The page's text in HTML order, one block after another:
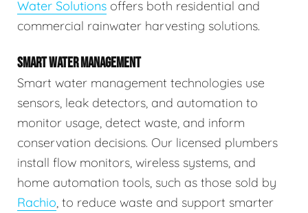
Water Solutions offers both residential and
commercial rainwater harvesting solutions.
SMART WATER MANAGEMENT
Smart water management technologies use
sensors, leak detectors, and automation to
monitor usage, detect waste, and inform
conservation decisions. Our licensed plumbers
install flow monitors, wireless systems, and
home automation tools, such as those sold by
Rachio, to reduce waste and support smarter